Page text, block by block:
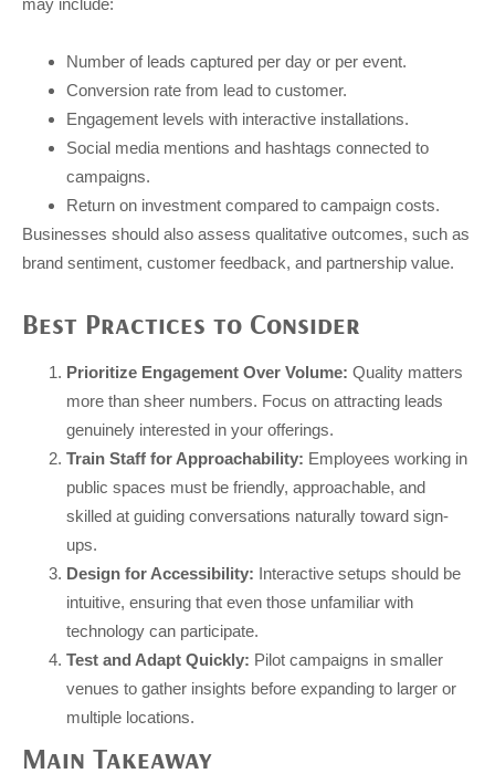
Number of leads captured per day or per event.
Conversion rate from lead to customer.
Engagement levels with interactive installations.
Social media mentions and hashtags connected to
campaigns.
Return on investment compared to campaign costs.
Businesses should also assess qualitative outcomes, such as
brand sentiment, customer feedback, and partnership value.
Best Practices to Consider
Prioritize Engagement Over Volume: Quality matters
more than sheer numbers. Focus on attracting leads
genuinely interested in your offerings.
Train Staff for Approachability: Employees working in
public spaces must be friendly, approachable, and
skilled at guiding conversations naturally toward sign-
ups.
Design for Accessibility: Interactive setups should be
intuitive, ensuring that even those unfamiliar with
technology can participate.
Test and Adapt Quickly: Pilot campaigns in smaller
venues to gather insights before expanding to larger or
multiple locations.
Main Takeaway